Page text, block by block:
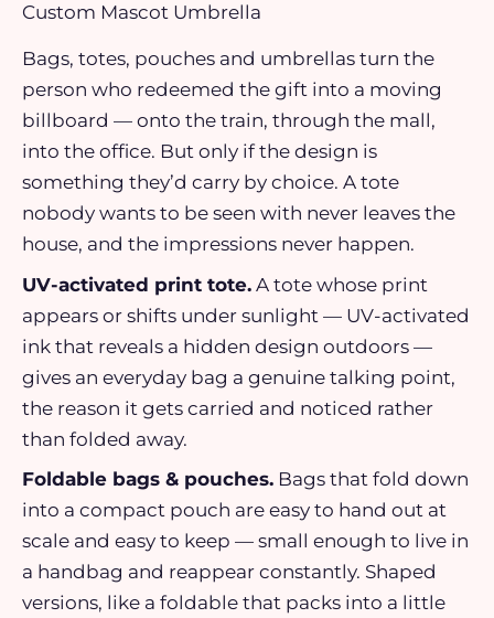
Custom Mascot Umbrella
Bags, totes, pouches and umbrellas turn the
person who redeemed the gift into a moving
billboard — onto the train, through the mall,
into the office. But only if the design is
something they’d carry by choice. A tote
nobody wants to be seen with never leaves the
house, and the impressions never happen.
UV-activated print tote. A tote whose print
appears or shifts under sunlight — UV-activated
ink that reveals a hidden design outdoors —
gives an everyday bag a genuine talking point,
the reason it gets carried and noticed rather
than folded away.
Foldable bags & pouches. Bags that fold down
into a compact pouch are easy to hand out at
scale and easy to keep — small enough to live in
a handbag and reappear constantly. Shaped
versions, like a foldable that packs into a little